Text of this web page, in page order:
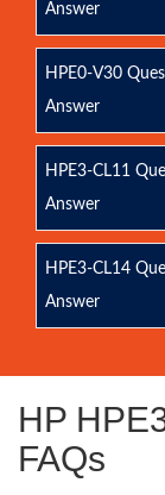
Answer
HPE0-V30
Answer
HPE3-CL11
Answer
HPE3-CL14
Answer
HP
FAQs